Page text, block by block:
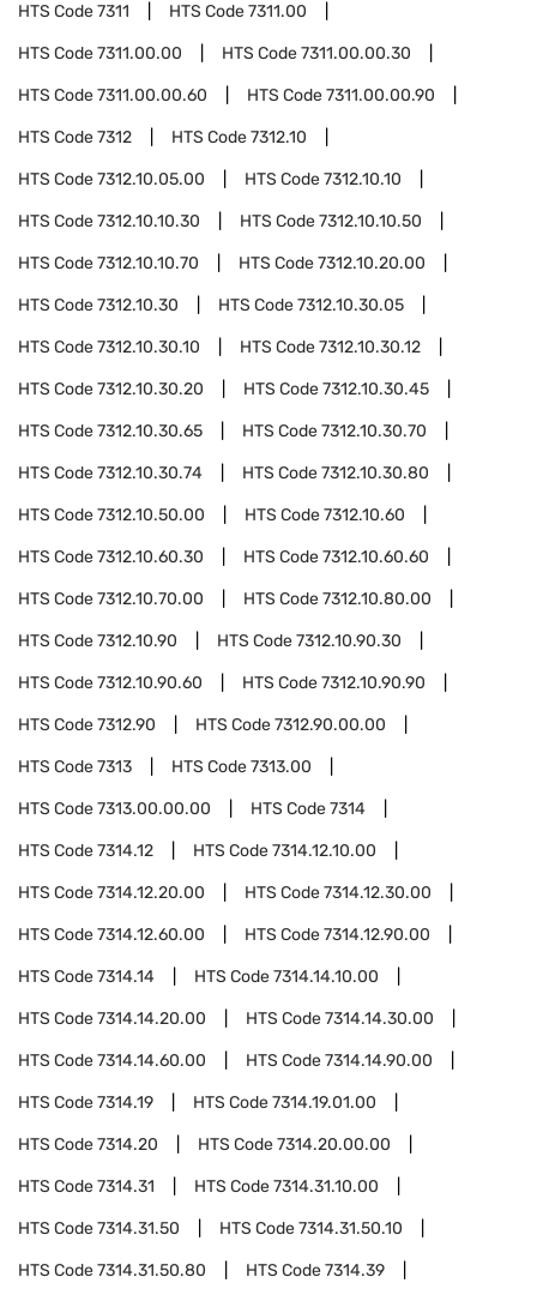
HTS Code7311 HTS Code7311.00
HTS Code7311.00.00 HTS Code7311.00.00.30
HTS Code7311.00.00.60 HTS Code7311.00.00.90
HTS Code7312 HTS Code7312.10
HTS Code7312.10.05.00 HTS Code7312.10.10
HTS Code7312.10.10.30 HTS Code7312.10.10.50
HTS Code7312.10.10.70 HTS Code7312.10.20.00
HTS Code7312.10.30 HTS Code7312.10.30.05
HTS Code7312.10.30.10 HTS Code7312.10.30.12
HTS Code7312.10.30.20 HTS Code7312.10.30.45
HTS Code7312.10.30.65 HTS Code7312.10.30.70
HTS Code7312.10.30.74 HTS Code7312.10.30.80
HTS Code7312.10.50.00 HTS Code7312.10.60
HTS Code7312.10.60.30 HTS Code7312.10.60.60
HTS Code7312.10.70.00 HTS Code7312.10.80.00
HTS Code7312.10.90 HTS Code7312.10.90.30
HTS Code7312.10.90.60 HTS Code7312.10.90.90
HTS Code7312.90 HTS Code7312.90.00.00
HTS Code7313 HTS Code7313.00
HTS Code7313.00.00.00 HTS Code7314
HTS Code7314.12 HTS Code7314.12.10.00
HTS Code7314.12.20.00 HTS Code7314.12.30.00
HTS Code7314.12.60.00 HTS Code7314.12.90.00
HTS Code7314.14 HTS Code7314.14.10.00
HTS Code7314.14.20.00 HTS Code7314.14.30.00
HTS Code7314.14.60.00 HTS Code7314.14.90.00
HTS Code7314.19 HTS Code7314.19.01.00
HTS Code7314.20 HTS Code7314.20.00.00
HTS Code7314.31 HTS Code7314.31.10.00
HTS Code7314.31.50 HTS Code7314.31.50.10
HTS Code7314.31.50.80 HTS Code7314.39